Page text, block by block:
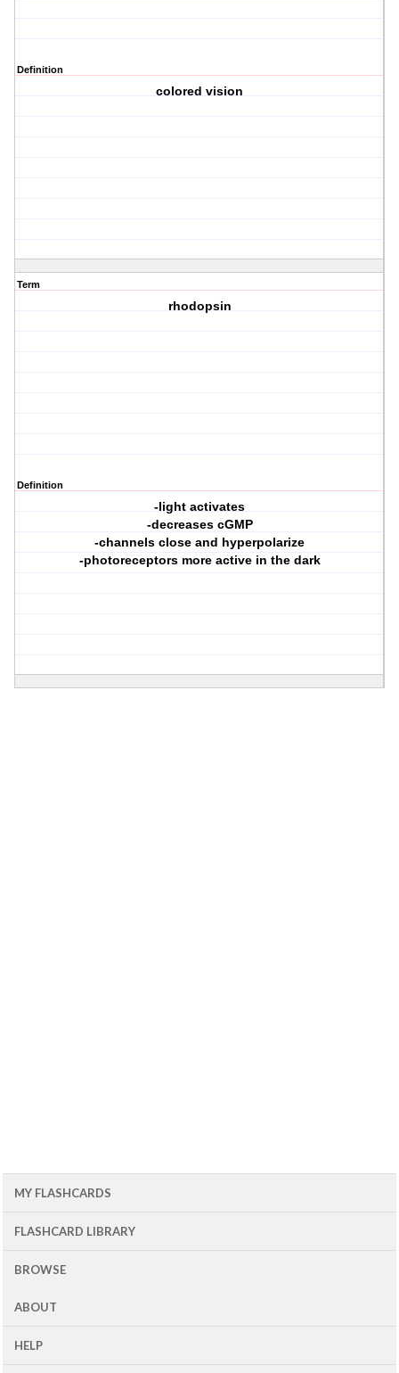
Definition
colored vision
Term
rhodopsin
Definition
-light activates
-decreases cGMP
-channels close and hyperpolarize
-photoreceptors more active in the dark
MY FLASHCARDS
FLASHCARD LIBRARY
BROWSE
ABOUT
HELP